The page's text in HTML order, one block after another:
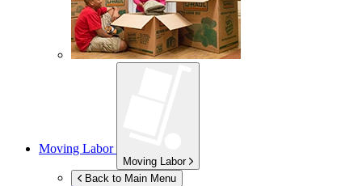
Moving Labor
Moving Labor
Back to Main Menu